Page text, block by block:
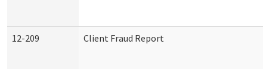
12-209 Client Fraud Report